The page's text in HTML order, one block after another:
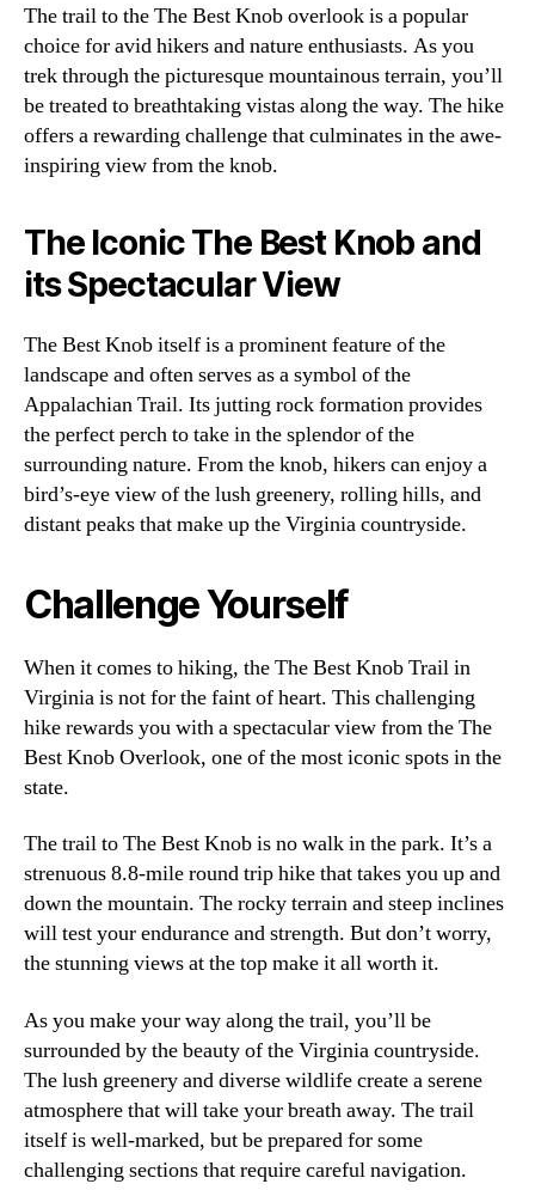
The trail to the The Best Knob overlook is a popular
choice for avid hikers and nature enthusiasts. As you
trek through the picturesque mountainous terrain, you’ll
be treated to breathtaking vistas along the way. The hike
offers a rewarding challenge that culminates in the awe-
inspiring view from the knob.
The Iconic The Best Knob and
its Spectacular View
The Best Knob itself is a prominent feature of the
landscape and often serves as a symbol of the
Appalachian Trail. Its jutting rock formation provides
the perfect perch to take in the splendor of the
surrounding nature. From the knob, hikers can enjoy a
bird’s-eye view of the lush greenery, rolling hills, and
distant peaks that make up the Virginia countryside.
Challenge Yourself
When it comes to hiking, the The Best Knob Trail in
Virginia is not for the faint of heart. This challenging
hike rewards you with a spectacular view from the The
Best Knob Overlook, one of the most iconic spots in the
state.
The trail to The Best Knob is no walk in the park. It’s a
strenuous 8.8-mile round trip hike that takes you up and
down the mountain. The rocky terrain and steep inclines
will test your endurance and strength. But don’t worry,
the stunning views at the top make it all worth it.
As you make your way along the trail, you’ll be
surrounded by the beauty of the Virginia countryside.
The lush greenery and diverse wildlife create a serene
atmosphere that will take your breath away. The trail
itself is well-marked, but be prepared for some
challenging sections that require careful navigation.